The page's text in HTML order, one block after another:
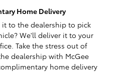
Home Delivery
it to the dealership to pick
We'll deliver it to your
Take the stress out of
dealership with McGee
home delivery